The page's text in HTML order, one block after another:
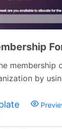
membership
by